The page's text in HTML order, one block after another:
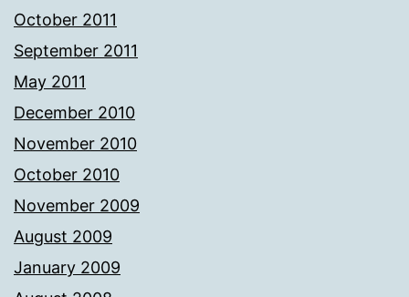
October 2011
September 2011
May 2011
December 2010
November 2010
October 2010
November 2009
August 2009
January 2009